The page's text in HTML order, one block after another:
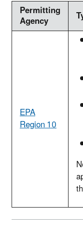
Permitting
Agency
EPA
Region 10